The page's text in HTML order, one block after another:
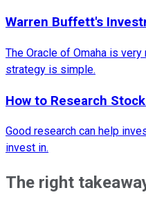
Warren Buffett's
The Oracle of Omaha is
strategy is simple.
How to Research
Good research can help
invest in.
The right